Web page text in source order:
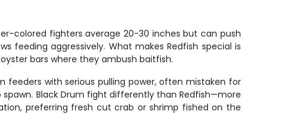
colored fighters average 20-30 inches but can push
feeding aggressively. What makes Redfish special is
bars where they ambush baitfish.
feeders with serious pulling power, often mistaken for
Black Drum fight differently than Redfish—more
preferring fresh cut crab or shrimp fished on the